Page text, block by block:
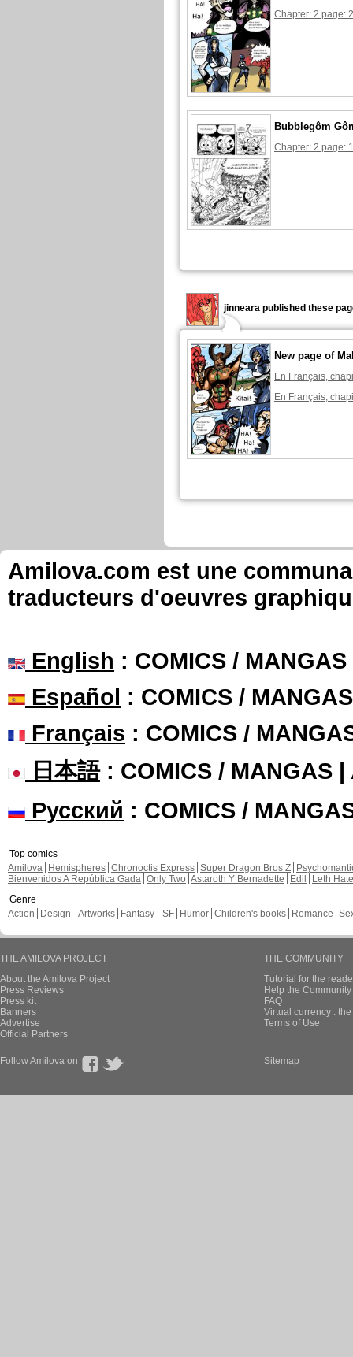
Chapter: 2 page:
Bubblegôm
Chapter: 2 page:
jinneara published these
New page of
En Français,
En Français,
Amilova.com est une
traducteurs d'oeuvres
English : COMICS /
Español : COMICS /
Français : COMICS /
日本語: COMICS / MANGAS |
Русский : COMICS /
Top comics
Amilova
Hemispheres Chronoctis Express Super Dragon Bros Z
Bienvenidos A República Gada Only Two Astaroth Y Bernadette Edil
Leth Hate
Genre
Action
Design - Artworks Fantasy - SF Humor Children's books Romance
THE AMILOVA PROJECT
About the Amilova Project
Press Reviews
Press kit
Banners
Advertise
Official Partners
THE COMMUNITY
Tutorial for the
Help the
FAQ
Virtual currency :
Terms of Use
Follow Amilova on Sitemap